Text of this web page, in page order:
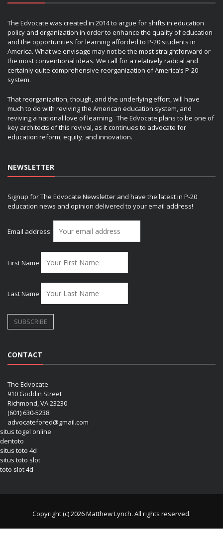
The Edvocate was created in 2014 to argue for shifts in education
policy and organization in order to enhance the quality of education
and the opportunities for learning afforded to P-20 students in
America. What we envisage may not be the most straightforward or
the most conventional ideas. We call for a relatively radical and
certainly quite comprehensive reorganization of America’s P-20
system.
That reorganization, though, and the underlying effort, will have
much to do with reviving the American education system, and
reviving a national love of learning. The Edvocate plans to be one of
key architects of this revival, as it continues to advocate for
education reform, equity, and innovation.
NEWSLETTER
Signup for The Edvocate Newsletter and have the latest in P-20
education news and opinion delivered to your email address!
Email address:
First Name
Last Name
CONTACT
The Edvocate
910 Goddin Street
Richmond, VA 23230
(601) 630-5238
advocatefored@gmail.com
situs togel online
dentoto
situs toto 4d
situs toto slot
toto slot 4d
Copyright (c) 2026 Matthew Lynch. All rights reserved.